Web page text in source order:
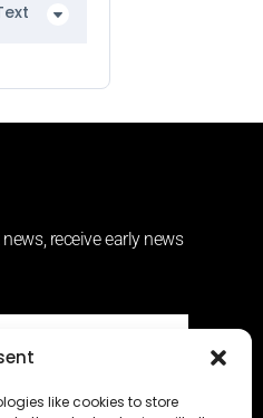
like cookies to store
receive early news